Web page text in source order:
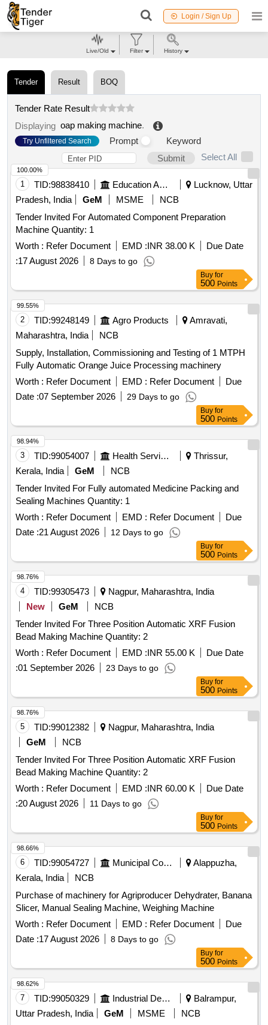
Login / Sign Up
Tender Result BOQ
Tender Rate Result
Displaying oap making machine.
Try Unfiltered Search Prompt
Keyword
Submit
Select All
1 TID:98838410 Education And Research Institute
Lucknow, Uttar
Pradesh, India
GeM MSME
NCB
Tender Invited For Automated Component Preparation
Machine Quantity: 1
Worth : Refer Document EMD :INR 38.00 K
Due Date
:17 August 2026 8 Days to go
100.00%
Buy for
500 Points
2 TID:99248149 Agro Products
Amravati,
Maharashtra, India
NCB
Supply, Installation, Commissioning and Testing of 1 MTPH
Fully Automatic Orange Juice Processing machinery
Worth : Refer Document EMD : Refer Document
Due
Date :07 September 2026 29 Days to go
99.55%
Buy for
500 Points
3 TID:99054007 Health Services/equipments
Thrissur,
Kerala, India
GeM
NCB
Tender Invited For Fully automated Medicine Packing and
Sealing Machines Quantity: 1
Worth : Refer Document EMD : Refer Document
Due
Date :21 August 2026 12 Days to go
98.94%
Buy for
500 Points
4 TID:99305473
Nagpur, Maharashtra, India
New
GeM
NCB
Tender Invited For Three Position Automatic XRF Fusion
Bead Making Machine Quantity: 2
Worth : Refer Document EMD :INR 55.00 K
Due Date
:01 September 2026 23 Days to go
98.76%
Buy for
500 Points
5 TID:99012382
Nagpur, Maharashtra, India
GeM
NCB
Tender Invited For Three Position Automatic XRF Fusion
Bead Making Machine Quantity: 2
Worth : Refer Document EMD :INR 60.00 K
Due Date
:20 August 2026 11 Days to go
98.76%
Buy for
500 Points
6 TID:99054727 Municipal Corporations
Alappuzha,
Kerala, India
NCB
Purchase of machinery for Agriproducer Dehydrater, Banana
Slicer, Manual Sealing Machine, Weighing Machine
Worth : Refer Document EMD : Refer Document
Due
Date :17 August 2026 8 Days to go
98.66%
Buy for
500 Points
7 TID:99050329 Industrial Development Agencies
Balrampur,
Uttar Pradesh, India
GeM MSME
NCB
98.62%
Live/Old Filter History